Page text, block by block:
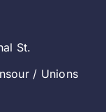
St.
/ Unions